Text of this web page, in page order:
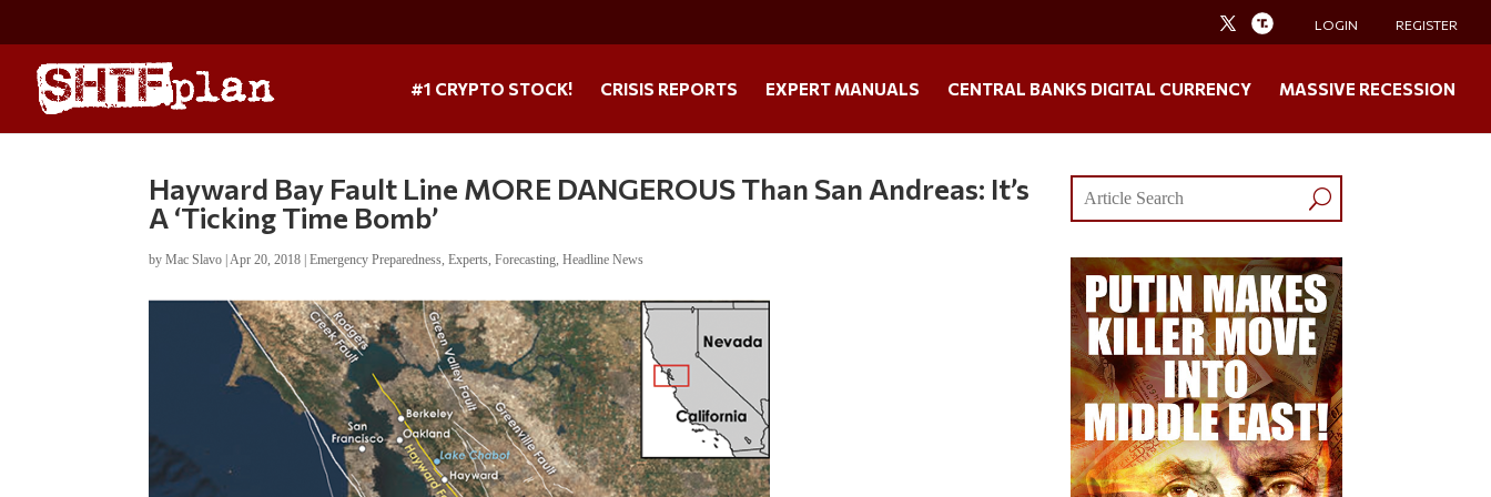
LOGIN REGISTER
#1 CRYPTO STOCK! CRISIS REPORTS EXPERT MANUALS CENTRAL BANKS DIGITAL CURRENCY MASSIVE RECESSION
Hayward Bay Fault Line MORE DANGEROUS Than San Andreas: It’s
A ‘Ticking Time Bomb’
byMac Slavo |Apr 20, 2018 |Emergency Preparedness,Experts,Forecasting,Headline News